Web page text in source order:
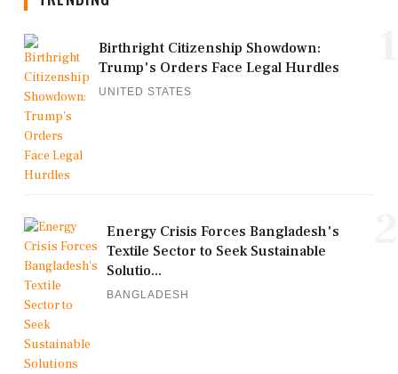
Birthright Citizenship Showdown:
Trump's Orders Face Legal Hurdles
UNITED STATES
Energy Crisis Forces Bangladesh's
Textile Sector to Seek Sustainable
Solutio...
BANGLADESH